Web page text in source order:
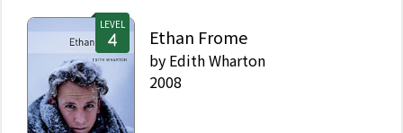
LEVEL
Ethan Frome
by Edith Wharton
2008